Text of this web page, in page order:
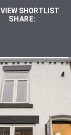
VIEW SHORTLIST
SHARE: